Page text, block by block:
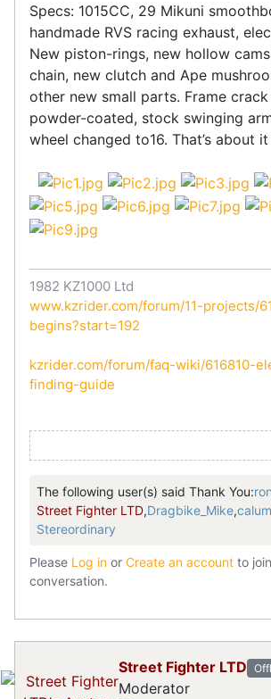
Specs: 1015CC, 29 Mikuni
handmade RVS racing exhaust,
New piston-rings, new hollow
chain, new clutch and Ape
other new small parts. Frame
powder-coated, stock swinging
wheel changed to16. That’s about it
1982 KZ1000 Ltd
www.kzrider.com/forum/11-projects/
begins?start=192
kzrider.com/forum/faq-wiki/616810-
finding-guide
The following user(s) said Thank You:
Street Fighter LTD,Dragbike_Mike,calum
Stereordinary
Please Log in or Create an account to
conversation.
Street Fighter LTD
Moderator